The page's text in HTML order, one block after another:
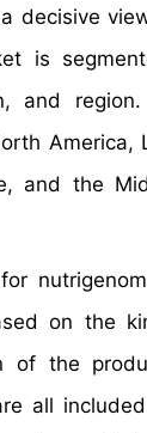
decisive
is
and
America,
and the
on the
of the
all